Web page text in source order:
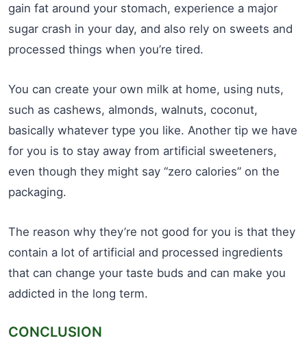
gain fat around your stomach, experience a major
sugar crash in your day, and also rely on sweets and
processed things when you’re tired.
You can create your own milk at home, using nuts,
such as cashews, almonds, walnuts, coconut,
basically whatever type you like. Another tip we have
for you is to stay away from artificial sweeteners,
even though they might say “zero calories” on the
packaging.
The reason why they’re not good for you is that they
contain a lot of artificial and processed ingredients
that can change your taste buds and can make you
addicted in the long term.
CONCLUSION